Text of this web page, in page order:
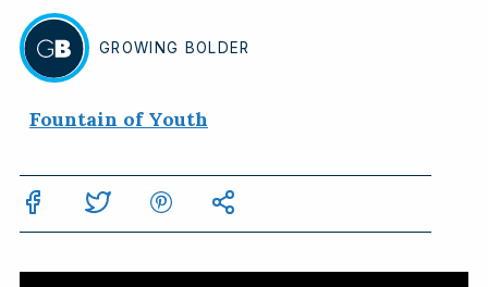
BY
GROWING BOLDER
Fountain of Youth